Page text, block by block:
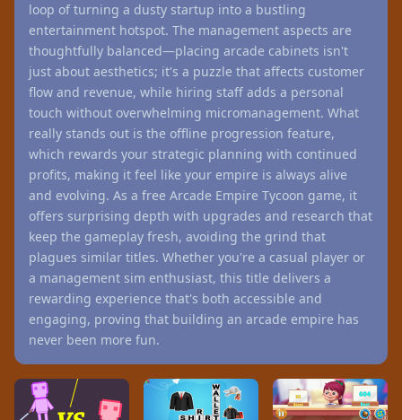
loop of turning a dusty startup into a bustling
entertainment hotspot. The management aspects are
thoughtfully balanced—placing arcade cabinets isn't
just about aesthetics; it's a puzzle that affects customer
flow and revenue, while hiring staff adds a personal
touch without overwhelming micromanagement. What
really stands out is the offline progression feature,
which rewards your strategic planning with continued
profits, making it feel like your empire is always alive
and evolving. As a free Arcade Empire Tycoon game, it
offers surprising depth with upgrades and research that
keep the gameplay fresh, avoiding the grind that
plagues similar titles. Whether you're a casual player or
a management sim enthusiast, this title delivers a
rewarding experience that's both accessible and
engaging, proving that building an arcade empire has
never been more fun.